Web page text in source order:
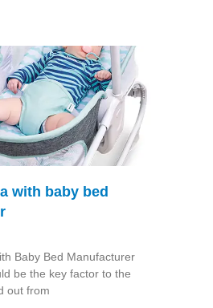
with baby bed
Baby Bed Manufacturer
be the key factor to the
out from